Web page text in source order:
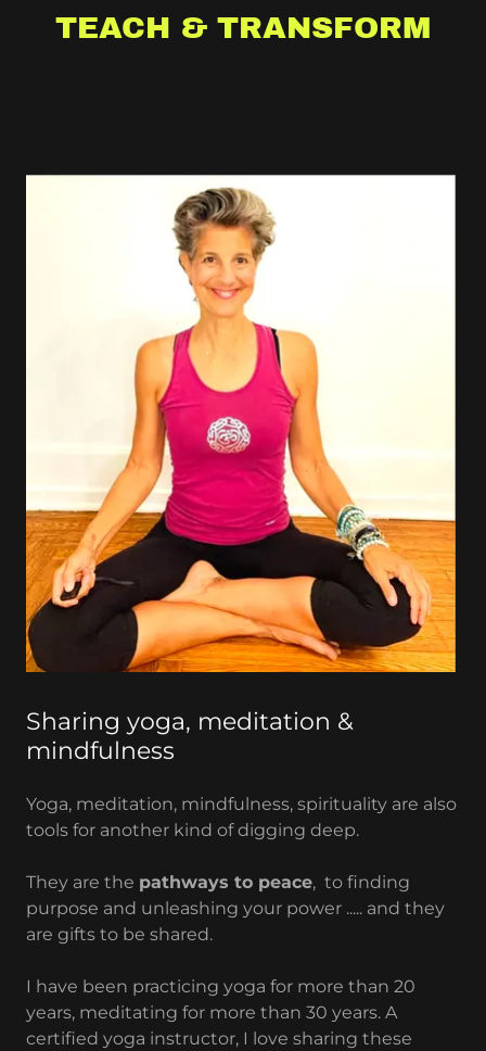
TEACH & TRANSFORM
Sharing yoga, meditation &
mindfulness
Yoga, meditation, mindfulness, spirituality are also
tools for another kind of digging deep.
They are the pathways to peace, to finding
purpose and unleashing your power ..... and they
are gifts to be shared.
I have been practicing yoga for more than 20
years, meditating for more than 30 years. A
certified yoga instructor, I love sharing these